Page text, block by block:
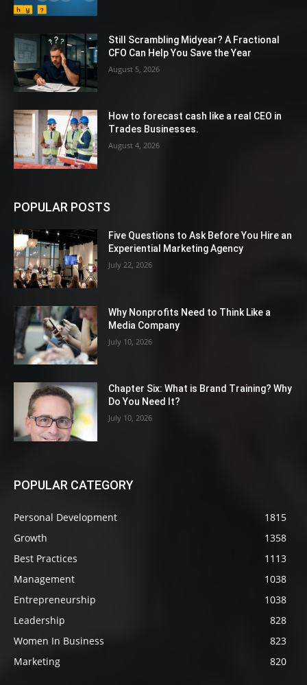
Still Scrambling Midyear? A Fractional
CFO Can Help You Save the Year
August 5, 2026
How to forecast cash like a real CEO in
Trades Businesses.
August 4, 2026
POPULAR POSTS
Five Questions to Ask Before You Hire an
Experiential Marketing Agency
July 22, 2026
Why Nonprofits Need to Think Like a
Media Company
July 10, 2026
Chapter Six: What is Brand Training? Why
Do You Need It?
July 10, 2026
POPULAR CATEGORY
Personal Development
1815
Growth
1358
Best Practices
1113
Management
1038
Entrepreneurship
1038
Leadership
828
Women In Business
823
Marketing
820